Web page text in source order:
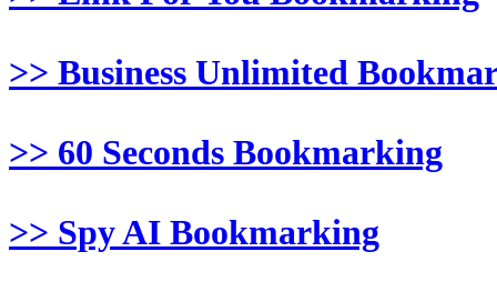
>> Business Unlimited
>> 60 Seconds Bookmarking
>> Spy AI Bookmarking